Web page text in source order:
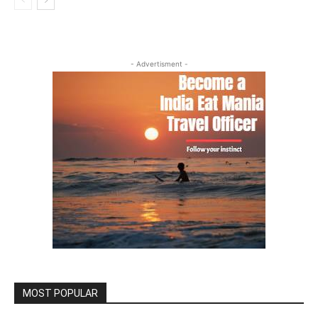
- Advertisment -
MOST POPULAR